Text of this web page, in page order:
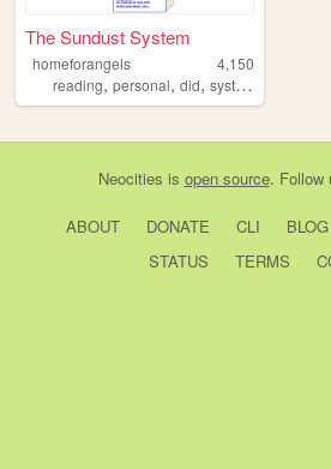
The Sundust System
homeforangels
4,150
reading, personal, did, system
Neocities is open source. Follow
ABOUT DONATE CLI BLOG
STATUS
TERMS